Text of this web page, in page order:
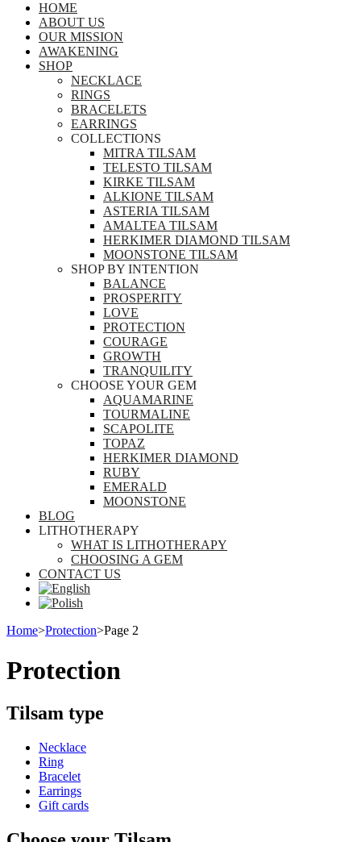
HOME
ABOUT US
OUR MISSION
AWAKENING
SHOP
NECKLACE
RINGS
BRACELETS
EARRINGS
COLLECTIONS
MITRA TILSAM
TELESTO TILSAM
KIRKE TILSAM
ALKIONE TILSAM
ASTERIA TILSAM
AMALTEA TILSAM
HERKIMER DIAMOND TILSAM
MOONSTONE TILSAM
SHOP BY INTENTION
BALANCE
PROSPERITY
LOVE
PROTECTION
COURAGE
GROWTH
TRANQUILITY
CHOOSE YOUR GEM
AQUAMARINE
TOURMALINE
SCAPOLITE
TOPAZ
HERKIMER DIAMOND
RUBY
EMERALD
MOONSTONE
BLOG
LITHOTHERAPY
WHAT IS LITHOTHERAPY
CHOOSING A GEM
CONTACT US
Home>Protection>Page 2
Protection
Tilsam type
Necklace
Ring
Bracelet
Earrings
Gift cards